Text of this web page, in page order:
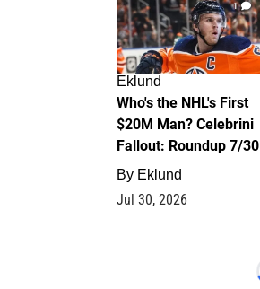
1
Eklund
Who's the NHL's First
$20M Man? Celebrini
Fallout: Roundup 7/30
By Eklund
Jul 30, 2026